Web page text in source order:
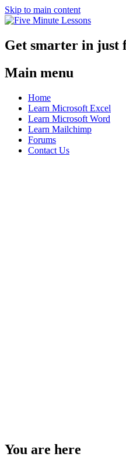
Skip to main content
Get smarter in just
Main menu
Home
Learn Microsoft Excel
Learn Microsoft Word
Learn Mailchimp
Forums
Contact Us
You are here